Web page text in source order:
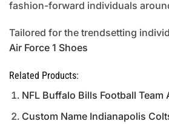
fashion-forward individuals
Tailored for the trendsetting
Air Force 1 Shoes
Related Products:
NFL Buffalo Bills Football Team
Custom Name Indianapolis